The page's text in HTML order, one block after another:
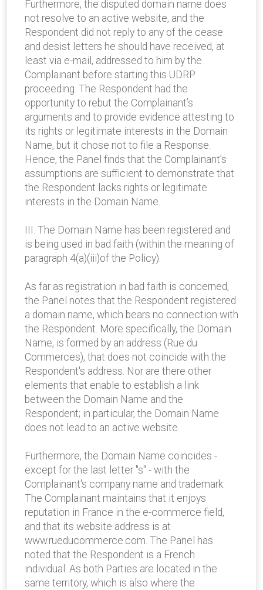
Furthermore, the disputed domain name does
not resolve to an active website, and the
Respondent did not reply to any of the cease
and desist letters he should have received, at
least via e-mail, addressed to him by the
Complainant before starting this UDRP
proceeding. The Respondent had the
opportunity to rebut the Complainant’s
arguments and to provide evidence attesting to
its rights or legitimate interests in the Domain
Name, but it chose not to file a Response.
Hence, the Panel finds that the Complainant’s
assumptions are sufficient to demonstrate that
the Respondent lacks rights or legitimate
interests in the Domain Name.
III. The Domain Name has been registered and
is being used in bad faith (within the meaning of
paragraph 4(a)(iii)of the Policy).
As far as registration in bad faith is concerned,
the Panel notes that the Respondent registered
a domain name, which bears no connection with
the Respondent. More specifically, the Domain
Name, is formed by an address (Rue du
Commerces), that does not coincide with the
Respondent's address. Nor are there other
elements that enable to establish a link
between the Domain Name and the
Respondent; in particular, the Domain Name
does not lead to an active website.
Furthermore, the Domain Name coincides -
except for the last letter "s" - with the
Complainant's company name and trademark.
The Complainant maintains that it enjoys
reputation in France in the e-commerce field,
and that its website address is at
www.rueducommerce.com. The Panel has
noted that the Respondent is a French
individual. As both Parties are located in the
same territory, which is also where the